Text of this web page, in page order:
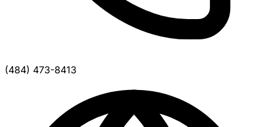
(484) 473-8413